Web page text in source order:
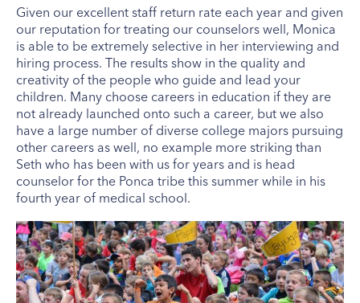
Given our excellent staff return rate each year and given
our reputation for treating our counselors well, Monica
is able to be extremely selective in her interviewing and
hiring process. The results show in the quality and
creativity of the people who guide and lead your
children. Many choose careers in education if they are
not already launched onto such a career, but we also
have a large number of diverse college majors pursuing
other careers as well, no example more striking than
Seth who has been with us for years and is head
counselor for the Ponca tribe this summer while in his
fourth year of medical school.